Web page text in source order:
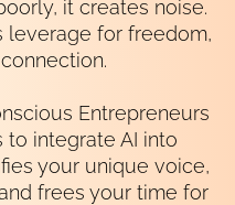
it creates noise.
leverage for freedom,
Entrepreneurs
integrate AI into
your unique voice,
frees your time for